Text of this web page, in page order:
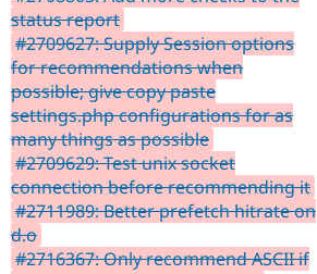
status report
#2709627: Supply Session options
for recommendations when
possible; give copy paste
settings.php configurations for as
many things as possible
#2709629: Test unix socket
connection before recommending it
#2711989: Better prefetch hitrate on
d.o
#2716367: Only recommend ASCII if